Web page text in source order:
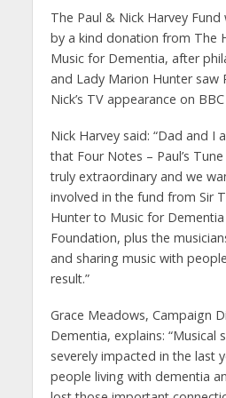
The Paul & Nick Harvey
by a kind donation from The
Music for Dementia, after
and Lady Marion Hunter saw
Nick’s TV appearance on
Nick Harvey said: “Dad and I
that Four Notes – Paul’s
truly extraordinary and we
involved in the fund from Sir
Hunter to Music for
Foundation, plus the
and sharing music with
result.”
Grace Meadows, Campaign
Dementia, explains: “Musical
severely impacted in the last
people living with dementia